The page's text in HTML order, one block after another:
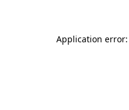
Application